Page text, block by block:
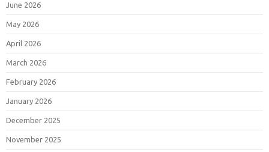
June 2026
May 2026
April 2026
March 2026
February 2026
January 2026
December 2025
November 2025